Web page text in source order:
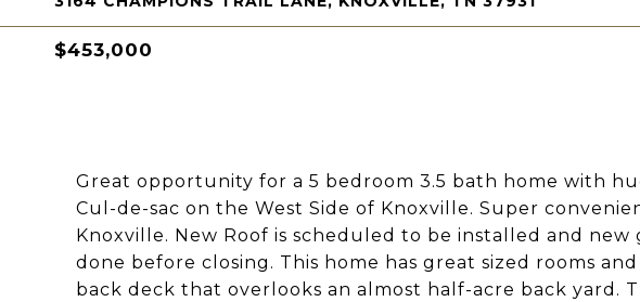
$453,000
Great opportunity for a 5 bedroom 3.5 bath home with
Cul-de-sac on the West Side of Knoxville. Super
Knoxville. New Roof is scheduled to be installed and
done before closing. This home has great sized rooms
back deck that overlooks an almost half-acre back yard.